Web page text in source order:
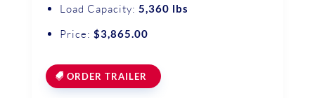
Load Capacity: 5,360 lbs
Price: $3,865.00
ORDER TRAILER